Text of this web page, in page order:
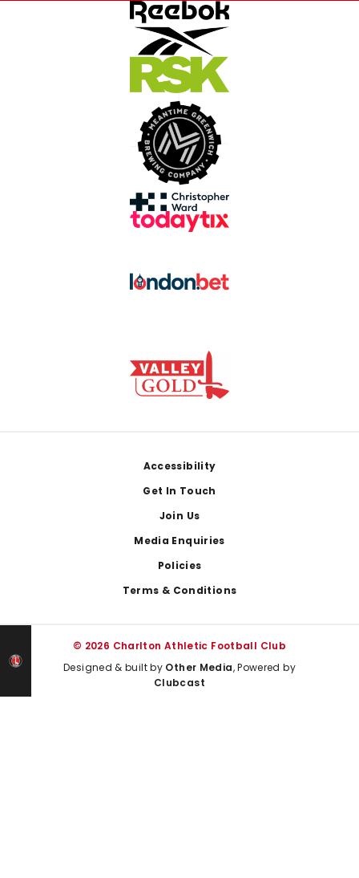
Accessibility
Get In Touch
Join Us
Media Enquiries
Policies
Terms & Conditions
© 2026 Charlton Athletic Football Club
Designed & built by Other Media, Powered by
Clubcast